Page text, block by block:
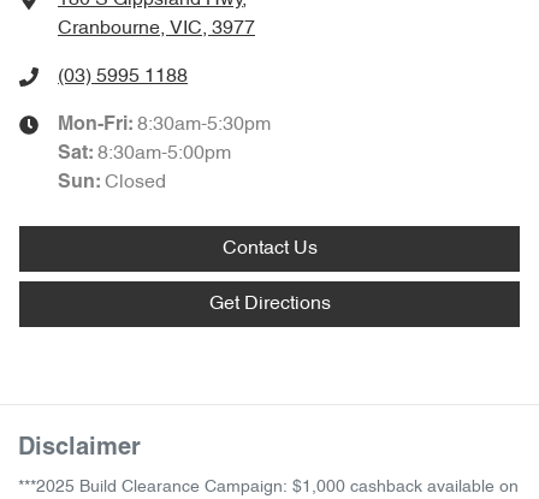
Cranbourne, VIC, 3977
(03) 5995 1188
Mon-Fri: 8:30am-5:30pm
Sat: 8:30am-5:00pm
Sun: Closed
Contact Us
Get Directions
Disclaimer
***2025 Build Clearance Campaign: $1,000 cashback available on